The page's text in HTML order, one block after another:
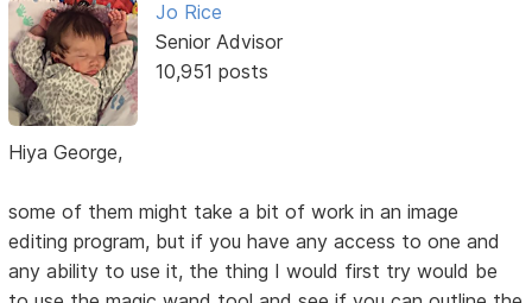
Jo Rice
Senior Advisor
10,951 posts
Hiya George,
some of them might take a bit of work in an image
editing program, but if you have any access to one and
any ability to use it, the thing I would first try would be